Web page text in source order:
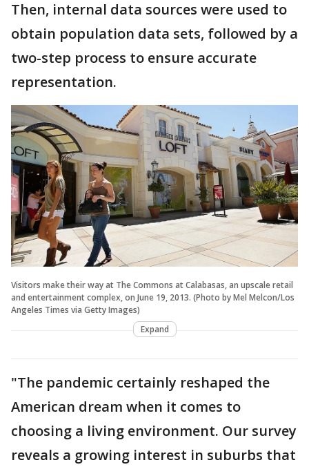
Then, internal data sources were used to
obtain population data sets, followed by a
two-step process to ensure accurate
representation.
Visitors make their way at The Commons at Calabasas, an upscale retail
and entertainment complex, on June 19, 2013. (Photo by Mel Melcon/Los
Angeles Times via Getty Images)
Expand
"The pandemic certainly reshaped the
American dream when it comes to
choosing a living environment. Our survey
reveals a growing interest in suburbs that